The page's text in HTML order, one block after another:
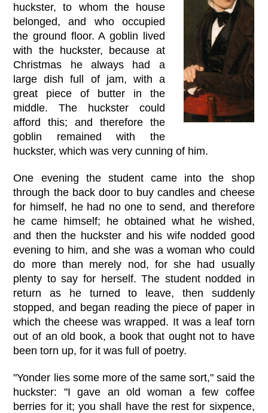
huckster, to whom the house
belonged, and who occupied
the ground floor. A goblin lived
with the huckster, because at
Christmas he always had a
large dish full of jam, with a
great piece of butter in the
middle. The huckster could
afford this; and therefore the
goblin remained with the
huckster, which was very cunning of him.
One evening the student came into the shop
through the back door to buy candles and cheese
for himself, he had no one to send, and therefore
he came himself; he obtained what he wished,
and then the huckster and his wife nodded good
evening to him, and she was a woman who could
do more than merely nod, for she had usually
plenty to say for herself. The student nodded in
return as he turned to leave, then suddenly
stopped, and began reading the piece of paper in
which the cheese was wrapped. It was a leaf torn
out of an old book, a book that ought not to have
been torn up, for it was full of poetry.
"Yonder lies some more of the same sort," said the
huckster: "I gave an old woman a few coffee
berries for it; you shall have the rest for sixpence,